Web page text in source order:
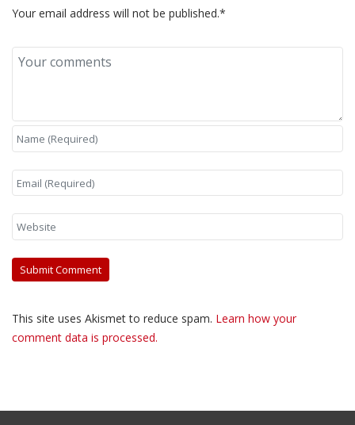
Your email address will not be published.*
This site uses Akismet to reduce spam. Learn how your
comment data is processed.